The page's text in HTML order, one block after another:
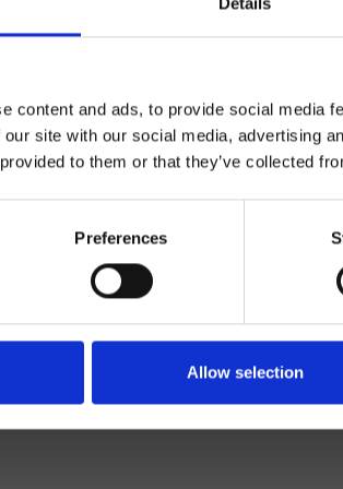
content and ads, to provide social media
site with our social media, advertising
to them or that they’ve collected
Preferences
Allow selection
für Brause/Wanne